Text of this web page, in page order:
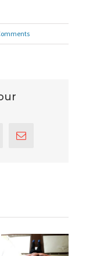
PinterestEmail